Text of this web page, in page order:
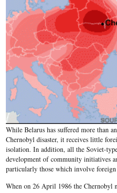
While Belarus has suffered more than
Chernobyl disaster, it receives little
isolation. In addition, all the Soviet-
development of community initiatives
particularly those which involve
When on 26 April 1986 the Chernobyl